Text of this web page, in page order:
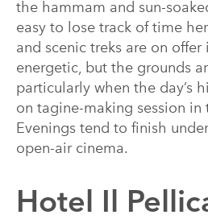
the hammam and sun-
easy to lose track of time
and scenic treks are on offer
energetic, but the grounds
particularly when the day’s
on tagine-making session in
Evenings tend to finish
open-air cinema.
Hotel Il